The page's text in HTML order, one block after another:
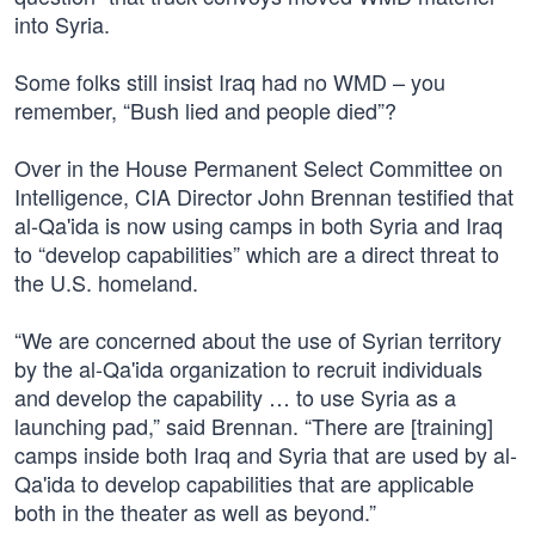
into Syria.
Some folks still insist Iraq had no WMD – you
remember, “Bush lied and people died”?
Over in the House Permanent Select Committee on
Intelligence, CIA Director John Brennan testified that
al-Qa'ida is now using camps in both Syria and Iraq
to “develop capabilities” which are a direct threat to
the U.S. homeland.
“We are concerned about the use of Syrian territory
by the al-Qa'ida organization to recruit individuals
and develop the capability … to use Syria as a
launching pad,” said Brennan. “There are [training]
camps inside both Iraq and Syria that are used by al-
Qa'ida to develop capabilities that are applicable
both in the theater as well as beyond.”